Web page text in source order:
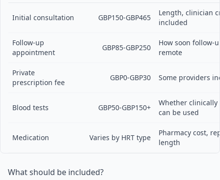
Initial consultation GBP150-GBP465
Length, clinician
included
Follow-up
appointment
GBP85-GBP250
How soon follow-
remote
Private
prescription fee
GBP0-GBP30 Some providers
Blood tests GBP50-GBP150+
Whether clinically
can be used
Medication Varies by HRT type
Pharmacy cost,
length
What should be included?